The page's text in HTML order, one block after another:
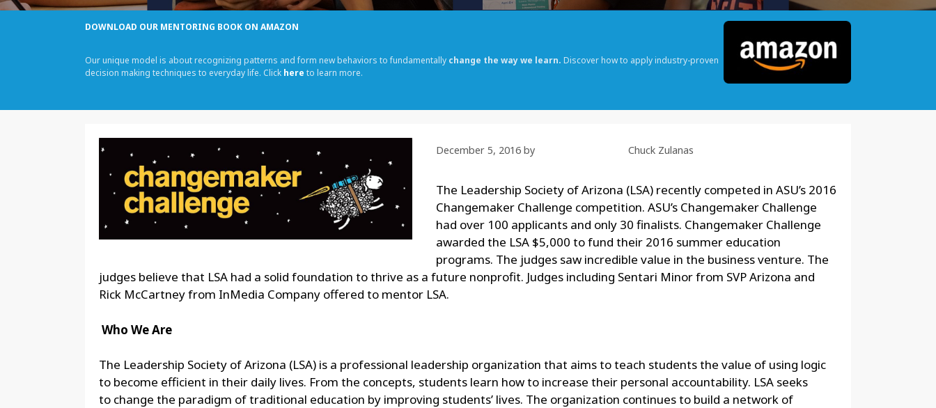
DOWNLOAD OUR MENTORING BOOK ON AMAZON
Our unique model is about recognizing patterns and form new behaviors to fundamentally change the way we learn. Discover how to apply industry-proven
decision making techniques to everyday life. Click here to learn more.
December 5, 2016 by Chuck Zulanas
The Leadership Society of Arizona (LSA) recently competed in ASU’s 2016
Changemaker Challenge competition. ASU’s Changemaker Challenge
had over 100 applicants and only 30 finalists. Changemaker Challenge
awarded the LSA $5,000 to fund their 2016 summer education
programs. The judges saw incredible value in the business venture. The
judges believe that LSA had a solid foundation to thrive as a future nonprofit. Judges including Sentari Minor from SVP Arizona and
Rick McCartney from InMedia Company offered to mentor LSA.
Who We Are
The Leadership Society of Arizona (LSA) is a professional leadership organization that aims to teach students the value of using logic
to become efficient in their daily lives. From the concepts, students learn how to increase their personal accountability. LSA seeks
to change the paradigm of traditional education by improving students’ lives. The organization continues to build a network of